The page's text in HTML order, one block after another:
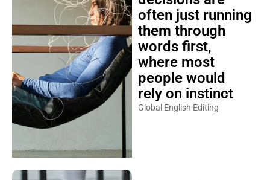
often just running
them through
words first,
where most
people would
rely on instinct
Global English Editing